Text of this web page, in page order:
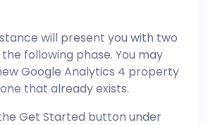
will present you with two
following phase. You may
Google Analytics 4 property
that already exists.
Get Started button under